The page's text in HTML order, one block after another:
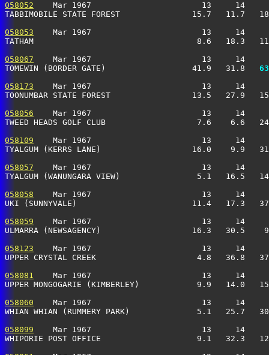
058052
Mar 1967                       13     14
TABBIMOBILE STATE FOREST               15.7   11.7
058053
Mar 1967                       13     14
TATHAM                                  8.6   18.3
058067
Mar 1967                       13     14
TOMEWIN (BORDER GATE)                  41.9   31.8
058173
Mar 1967                       13     14
TOONUMBAR STATE FOREST                 13.5
058056
Mar 1967                       13     14
TWEED HEADS GOLF CLUB                   7.6    6.6
058109
Mar 1967                       13     14
TYALGUM (KERRS LANE)                   16.0    9.9
058057
Mar 1967                       13     14
TYALGUM (WANUNGARA VIEW)                5.1
058058
Mar 1967                       13     14
UKI (SUNNYVALE)                        11.4   17.3
058059
Mar 1967                       13     14
ULMARRA (NEWSAGENCY)                   16.3
058123
Mar 1967                       13     14
UPPER CRYSTAL CREEK                     4.8   36.8
058081
Mar 1967                       13     14
UPPER MONGOGARIE (KIMBERLEY)            9.9
058060
Mar 1967                       13     14
WHIAN WHIAN (RUMMERY PARK)              5.1   25.7
058099
Mar 1967                       13     14
WHIPORIE POST OFFICE                    9.1   32.3